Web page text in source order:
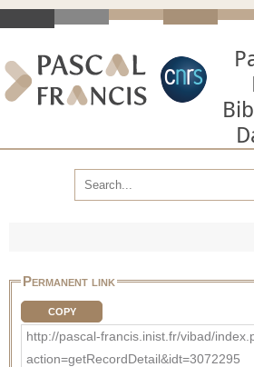
Permanent link
COPY
http://pascal-francis.inist.fr/vibad/
action=getRecordDetail&idt=3072295